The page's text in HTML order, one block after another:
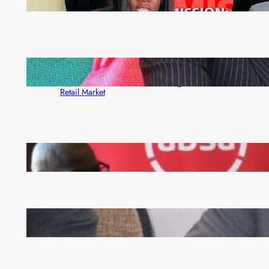
month
ZACCI Hails Puma Energy’s First Digital Fuel
Rewards Platform as Game-Changer for Zambia’s
Retail Market
FQM inks landmark local content MoU with 5 Banks
Zambia -Malawi inaugural joint Tourism Technical
Committee meeting takes off in Lilongwe